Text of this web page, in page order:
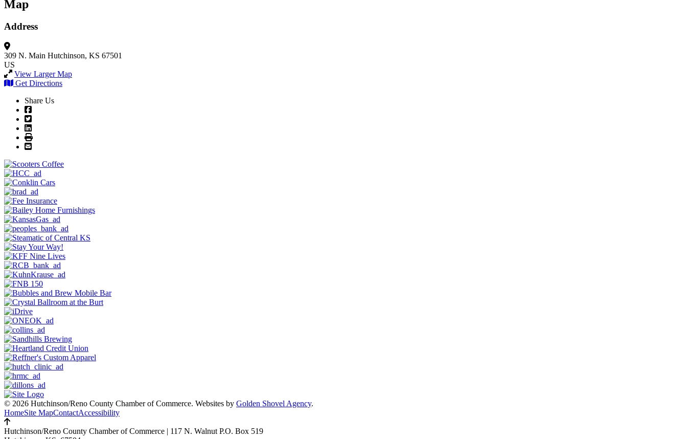
Map
Address
309 N. Main Hutchinson, KS 67501
US
View Larger Map
Get Directions
Share Us
© 2026 Hutchinson/Reno County Chamber of Commerce. Websites by Golden Shovel Agency.
HomeSite MapContactAccessibility
Hutchinson/Reno County Chamber of Commerce | 117 N. Walnut P.O. Box 519